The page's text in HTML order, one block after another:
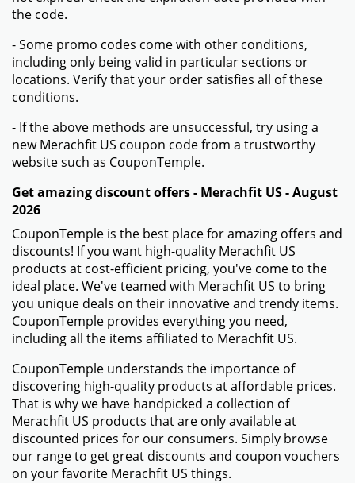
the code.
- Some promo codes come with other conditions,
including only being valid in particular sections or
locations. Verify that your order satisfies all of these
conditions.
- If the above methods are unsuccessful, try using a
new Merachfit US coupon code from a trustworthy
website such as CouponTemple.
Get amazing discount offers - Merachfit US - August
2026
CouponTemple is the best place for amazing offers and
discounts! If you want high-quality Merachfit US
products at cost-efficient pricing, you've come to the
ideal place. We've teamed with Merachfit US to bring
you unique deals on their innovative and trendy items.
CouponTemple provides everything you need,
including all the items affiliated to Merachfit US.
CouponTemple understands the importance of
discovering high-quality products at affordable prices.
That is why we have handpicked a collection of
Merachfit US products that are only available at
discounted prices for our consumers. Simply browse
our range to get great discounts and coupon vouchers
on your favorite Merachfit US things.